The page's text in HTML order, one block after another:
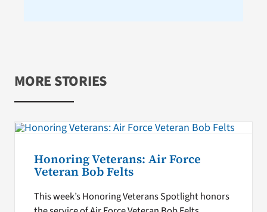
MORE STORIES
Honoring Veterans: Air Force
Veteran Bob Felts
This week’s Honoring Veterans Spotlight honors